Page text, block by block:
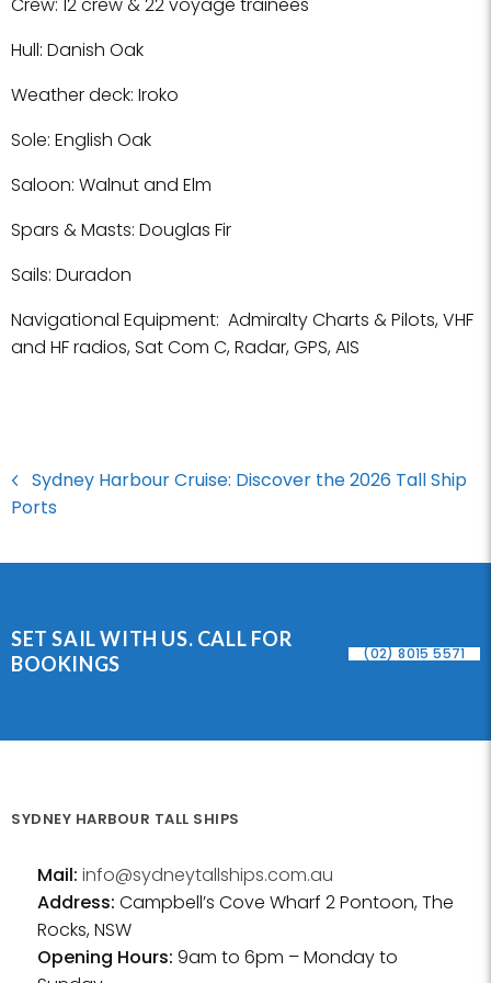
Crew: 12 crew & 22 voyage trainees
Hull: Danish Oak
Weather deck: Iroko
Sole: English Oak
Saloon: Walnut and Elm
Spars & Masts: Douglas Fir
Sails: Duradon
Navigational Equipment: Admiralty Charts & Pilots, VHF
and HF radios, Sat Com C, Radar, GPS, AIS
Sydney Harbour Cruise: Discover the 2026 Tall Ship
Ports
SET SAIL WITH US. CALL FOR
BOOKINGS (02) 8015 5571
SYDNEY HARBOUR TALL SHIPS
Mail: info@sydneytallships.com.au
Address: Campbell’s Cove Wharf 2 Pontoon, The
Rocks, NSW
Opening Hours: 9am to 6pm – Monday to